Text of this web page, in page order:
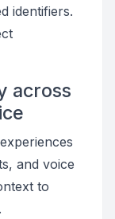
identifiers.
across
and voice
to